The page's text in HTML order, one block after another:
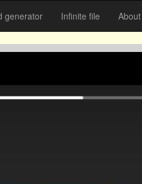
generator Infinite file About